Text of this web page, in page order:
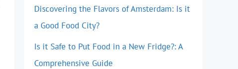
Discovering the Flavors of Amsterdam: Is it
a Good Food City?
Is it Safe to Put Food in a New Fridge?: A
Comprehensive Guide